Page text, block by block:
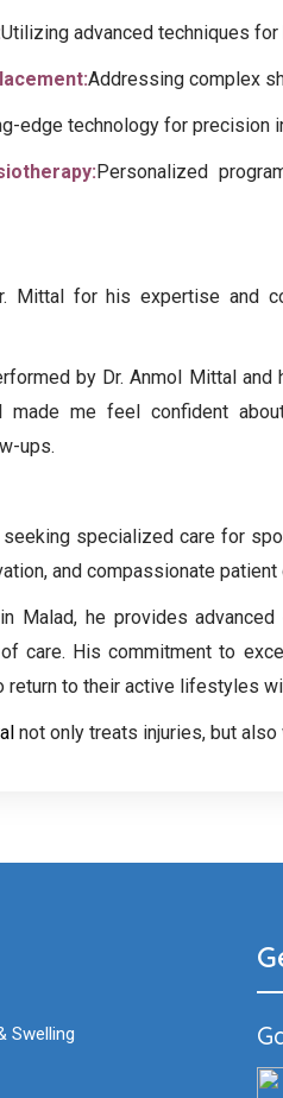
Utilizing advanced techniques for
Addressing complex
edge technology for precision
Personalized
Mittal for his expertise and
by Dr. Anmol Mittal
made me feel confident
ups.
specialized care for
and compassionate patient
Malad, he provides
care. His commitment to
to their active lifestyles
not only treats injuries, but
Swelling